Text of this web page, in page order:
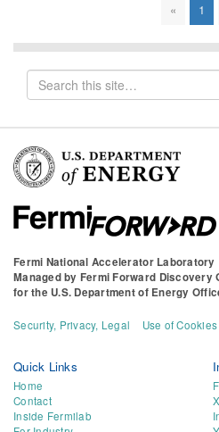
«
1
Search
for
Fermi National Accelerator Laboratory
Managed by Fermi Forward Discovery
for the U.S. Department of Energy
Security, Privacy, Legal Use of Cookies
Quick Links
Home
Contact
Inside Fermilab